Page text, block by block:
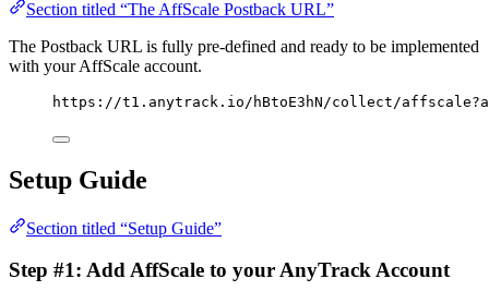
Section titled “The AffScale Postback URL”
The Postback URL is fully pre-defined and ready to be implemented
with your AffScale account.
https://t1.anytrack.io/hBtoE3hN/collect/
Setup Guide
Section titled “Setup Guide”
Step #1: Add AffScale to your AnyTrack Account